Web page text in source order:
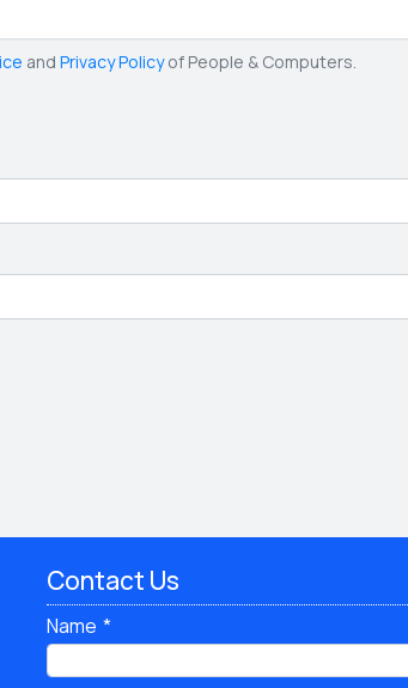
and Privacy Policyof People & Computers.
Contact Us
Name